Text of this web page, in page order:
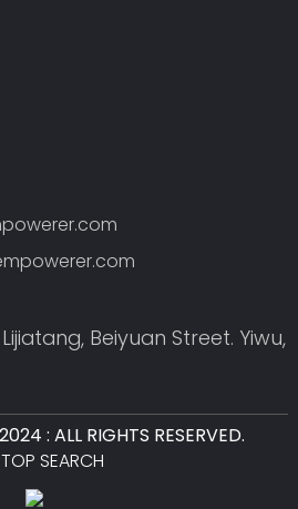
Beiyuan Street. Yiwu,
: ALL RIGHTS RESERVED.
TOP SEARCH